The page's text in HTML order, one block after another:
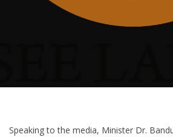
Speaking to the media, Minister Dr.